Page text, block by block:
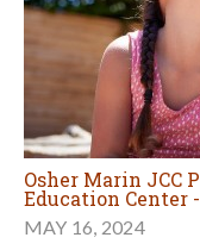
Osher Marin JCC
Education Center
MAY 16, 2024